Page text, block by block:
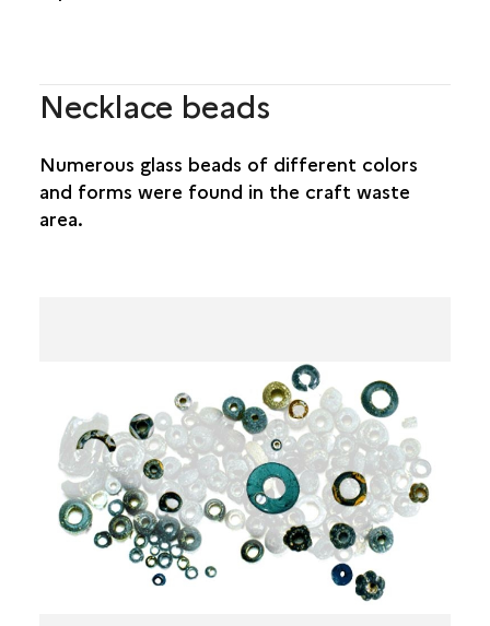
Necklace beads
Numerous glass beads of different colors
and forms were found in the craft waste
area.